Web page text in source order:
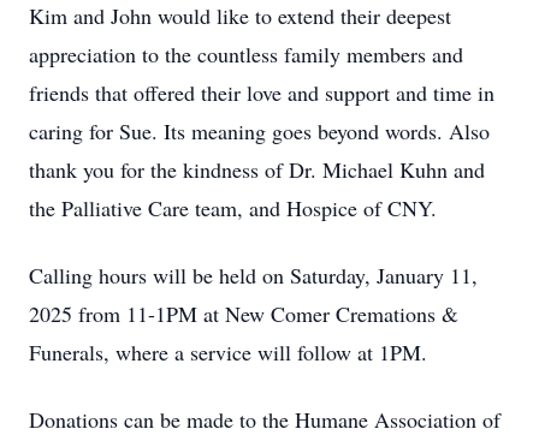
Kim and John would like to extend their deepest
appreciation to the countless family members and
friends that offered their love and support and time in
caring for Sue. Its meaning goes beyond words. Also
thank you for the kindness of Dr. Michael Kuhn and
the Palliative Care team, and Hospice of CNY.
Calling hours will be held on Saturday, January 11,
2025 from 11-1PM at New Comer Cremations &
Funerals, where a service will follow at 1PM.
Donations can be made to the Humane Association of